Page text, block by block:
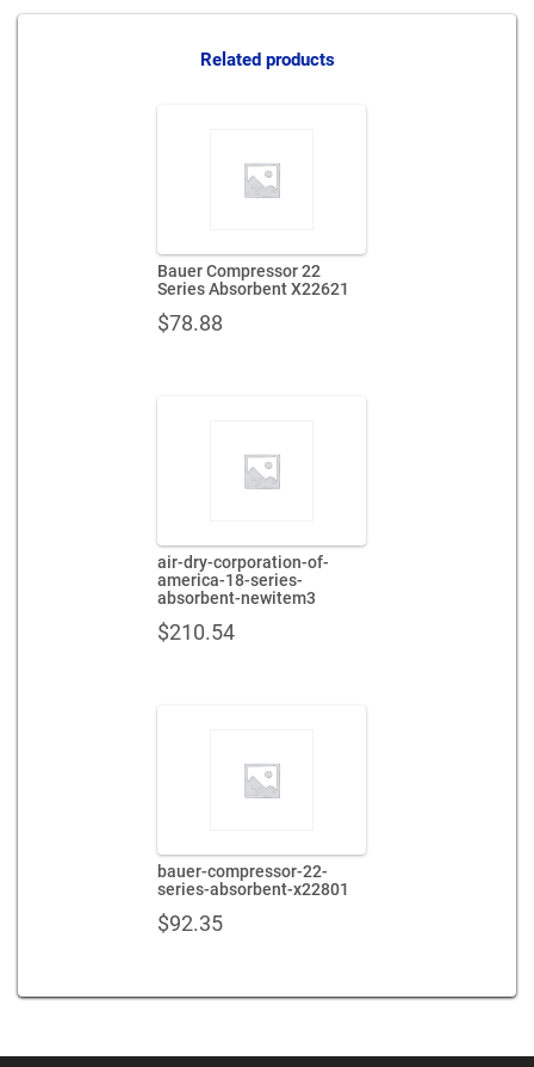
Related products
Bauer Compressor 22
Series Absorbent X22621
$78.88
air-dry-corporation-of-
america-18-series-
absorbent-newitem3
$210.54
bauer-compressor-22-
series-absorbent-x22801
$92.35